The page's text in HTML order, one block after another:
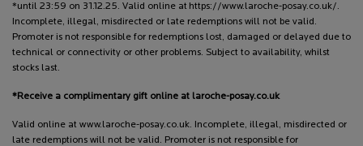
*until 23:59 on 31.12.25. Valid online at https://www.laroche-posay.co.uk/.
Incomplete, illegal, misdirected or late redemptions will not be valid.
Promoter is not responsible for redemptions lost, damaged or delayed due to
technical or connectivity or other problems. Subject to availability, whilst
stocks last.
*Receive a complimentary gift online at laroche-posay.co.uk
Valid online at www.laroche-posay.co.uk. Incomplete, illegal, misdirected or
late redemptions will not be valid. Promoter is not responsible for